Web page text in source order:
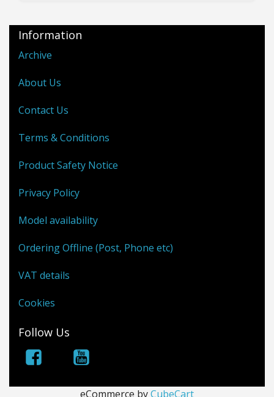
Information
Archive
About Us
Contact Us
Terms & Conditions
Product Safety Notice
Privacy Policy
Model availability
Ordering Offline (Post, Phone etc)
VAT details
Cookies
Follow Us
eCommerce byCubeCart